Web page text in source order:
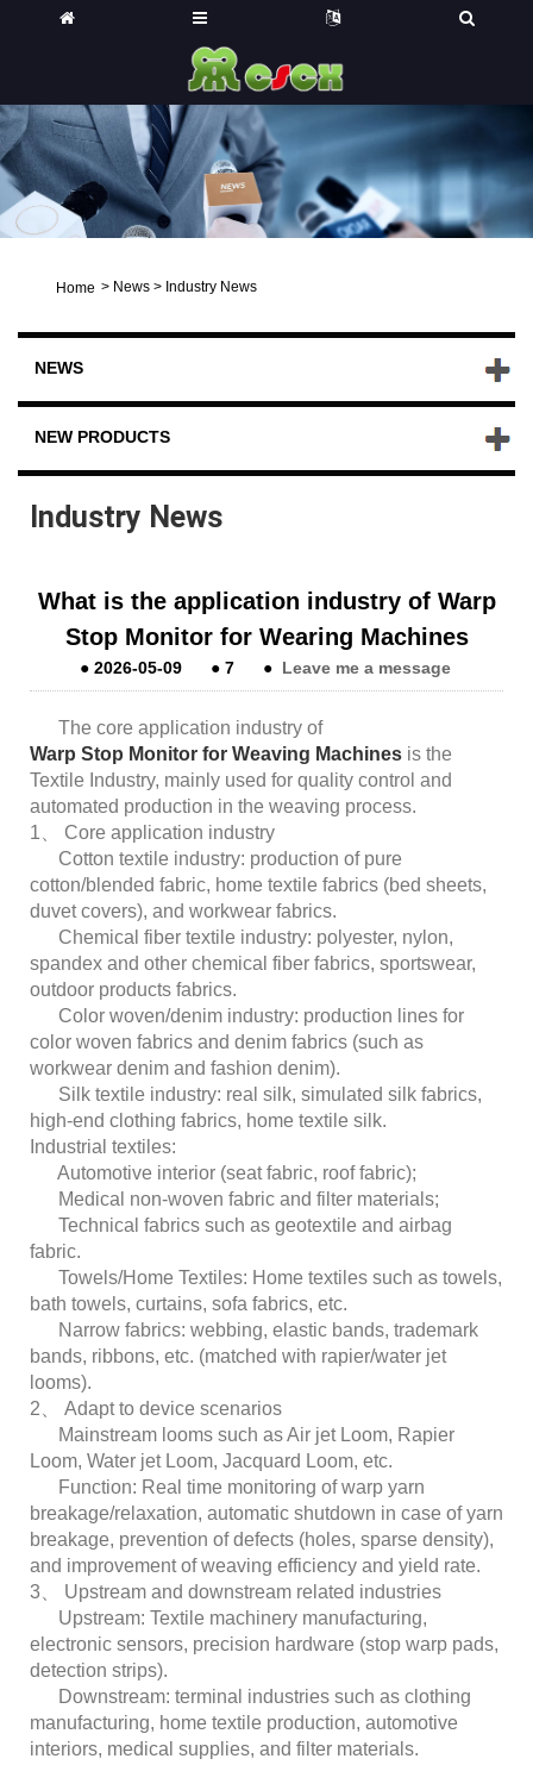
Home > News > Industry News
NEWS
NEW PRODUCTS
Industry News
What is the application industry of Warp
Stop Monitor for Wearing Machines
●2026-05-09 ●7 ● Leave me a message
The core application industry of
Warp Stop Monitor for Weaving Machines is the
Textile Industry, mainly used for quality control and
automated production in the weaving process.
1、 Core application industry
Cotton textile industry: production of pure
cotton/blended fabric, home textile fabrics (bed sheets,
duvet covers), and workwear fabrics.
Chemical fiber textile industry: polyester, nylon,
spandex and other chemical fiber fabrics, sportswear,
outdoor products fabrics.
Color woven/denim industry: production lines for
color woven fabrics and denim fabrics (such as
workwear denim and fashion denim).
Silk textile industry: real silk, simulated silk fabrics,
high-end clothing fabrics, home textile silk.
Industrial textiles:
Automotive interior (seat fabric, roof fabric);
Medical non-woven fabric and filter materials;
Technical fabrics such as geotextile and airbag
fabric.
Towels/Home Textiles: Home textiles such as towels,
bath towels, curtains, sofa fabrics, etc.
Narrow fabrics: webbing, elastic bands, trademark
bands, ribbons, etc. (matched with rapier/water jet
looms).
2、 Adapt to device scenarios
Mainstream looms such as Air jet Loom, Rapier
Loom, Water jet Loom, Jacquard Loom, etc.
Function: Real time monitoring of warp yarn
breakage/relaxation, automatic shutdown in case of yarn
breakage, prevention of defects (holes, sparse density),
and improvement of weaving efficiency and yield rate.
3、 Upstream and downstream related industries
Upstream: Textile machinery manufacturing,
electronic sensors, precision hardware (stop warp pads,
detection strips).
Downstream: terminal industries such as clothing
manufacturing, home textile production, automotive
interiors, medical supplies, and filter materials.